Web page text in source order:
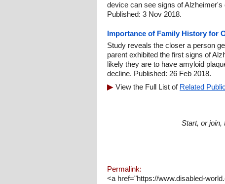
device can see signs of
Published: 3 Nov 2018.
Importance of Family History for
Study reveals the closer a person
parent exhibited the first signs of
likely they are to have amyloid
decline. Published: 26 Feb 2018.
View the Full List of Related
Start, or join,
Permalink:
<a href="https://www.disabled-